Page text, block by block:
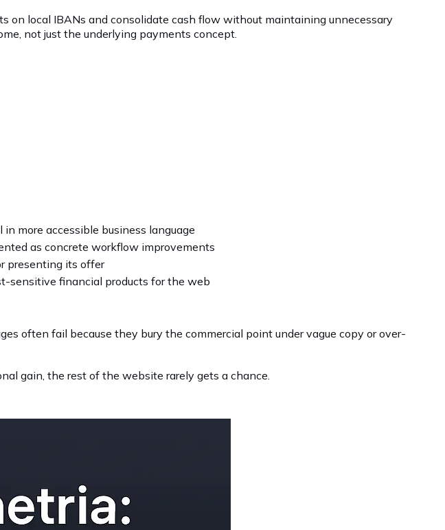
on local IBANs and consolidate cash flow without maintaining unnecessary
not just the underlying payments concept.
more accessible business language
as concrete workflow improvements
presenting its offer
sensitive financial products for the web
often fail because they bury the commercial point under vague copy or over-
gain, the rest of the website rarely gets a chance.